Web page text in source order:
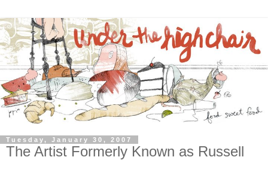
Tuesday, January 30, 2007
The Artist Formerly Known as Russell